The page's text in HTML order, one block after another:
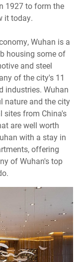
1927 to form the
it today.
Wuhan is a
housing some of
and steel
of the city's 11
industries. Wuhan
nature and the city
from China's
are well worth
with a stay in
offering
of Wuhan's top